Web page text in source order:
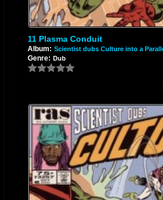
11 Plasma Conduit
Album: Scientist dubs Culture into a
Genre: Dub